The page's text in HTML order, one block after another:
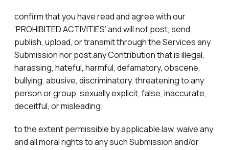
confirm that you have read and agree with our
‘PROHIBITED ACTIVITIES’ and will not post, send,
publish, upload, or transmit through the Services any
Submission nor post any Contribution that is illegal,
harassing, hateful, harmful, defamatory, obscene,
bullying, abusive, discriminatory, threatening to any
person or group, sexually explicit, false, inaccurate,
deceitful, or misleading;
to the extent permissible by applicable law, waive any
and all moral rights to any such Submission and/or